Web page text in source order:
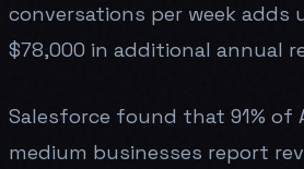
conversations per week adds
$78,000 in additional annual
Salesforce found that 91% of
medium businesses report